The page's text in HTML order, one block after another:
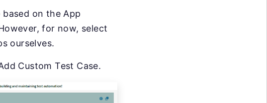
on the App
for now, select
ourselves.
Custom Test Case.